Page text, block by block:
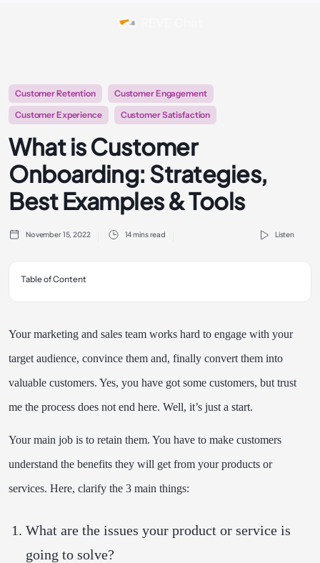
Customer Retention
Customer Engagement
Customer Experience
Customer Satisfaction
What is Customer
Onboarding: Strategies,
Best Examples & Tools
November 15, 2022 14 mins read Listen
Table of Content
Your marketing and sales team works hard to engage with your
target audience, convince them and, finally convert them into
valuable customers. Yes, you have got some customers, but trust
me the process does not end here. Well, it’s just a start.
Your main job is to retain them. You have to make customers
understand the benefits they will get from your products or
services. Here, clarify the 3 main things:
What are the issues your product or service is
going to solve?